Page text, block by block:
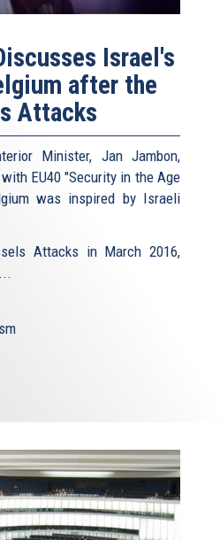
Israel's
after the
Attacks
Minister, Jan Jambon,
EU40 "Security in the Age
was inspired by Israeli
Attacks in March 2016,